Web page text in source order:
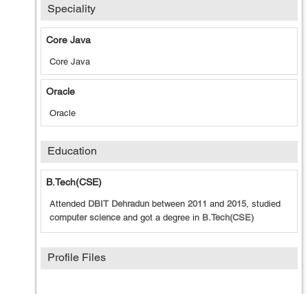
Speciality
Core Java
Core Java
Oracle
Oracle
Education
B.Tech(CSE)
Attended DBIT Dehradun between 2011 and 2015, studied
computer scienceand got a degree in B.Tech(CSE)
Profile Files